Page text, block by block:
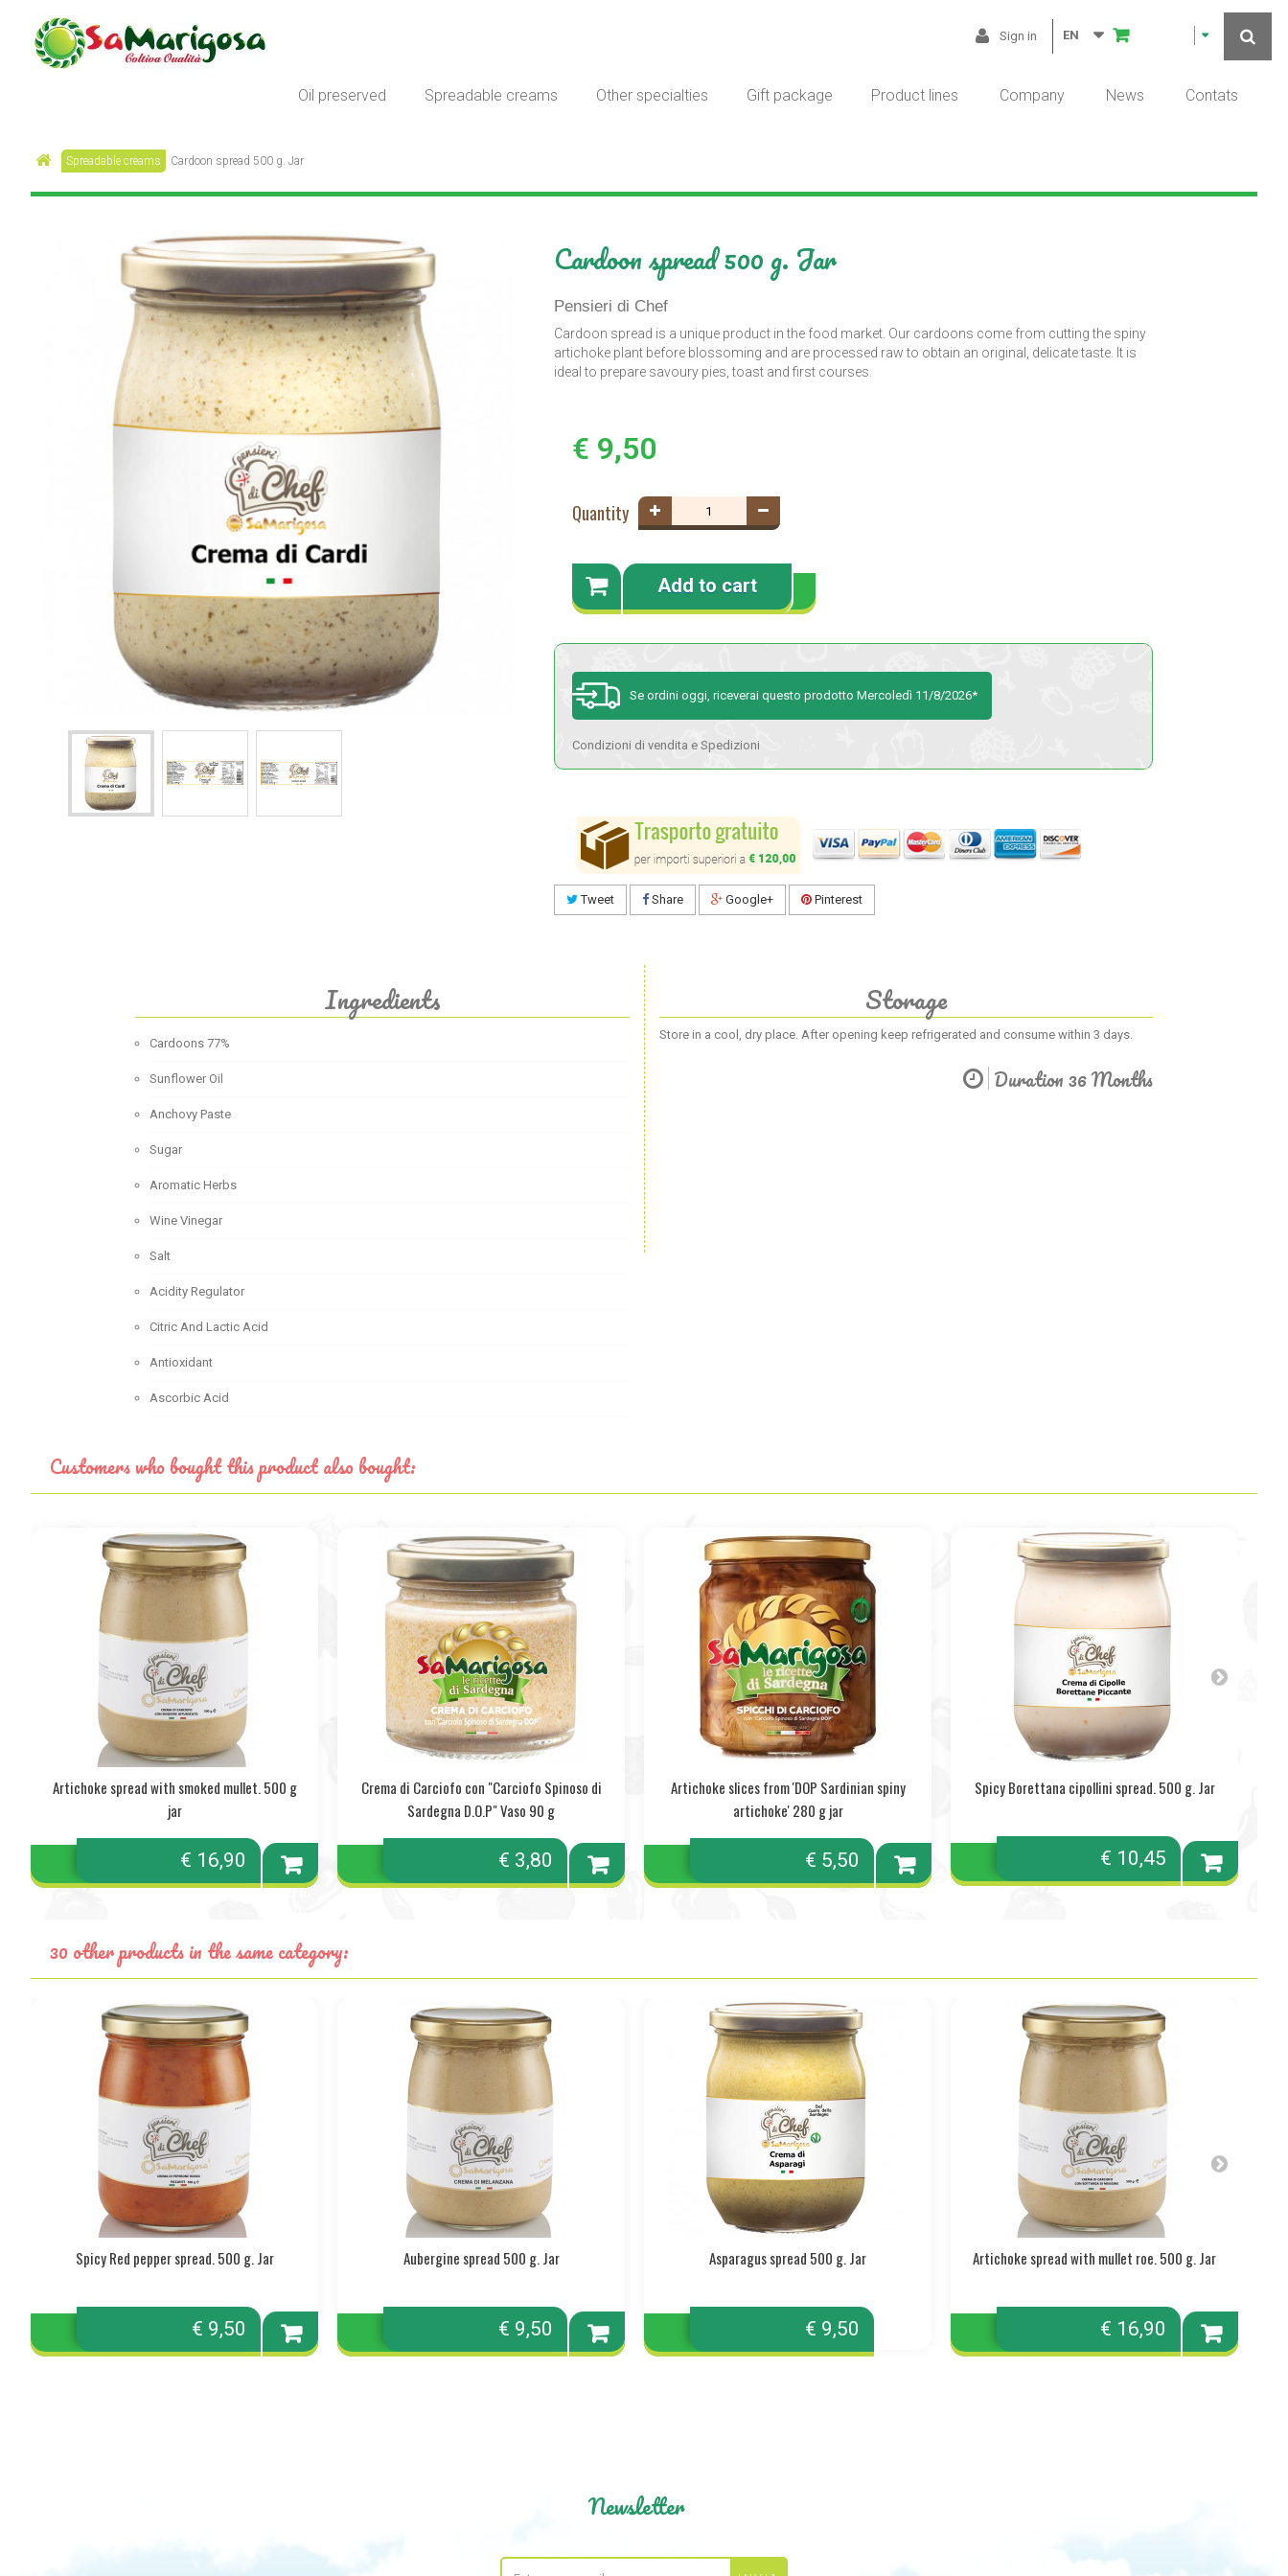
Sign in EN
Oil preserved Spreadable creams Other specialties Gift package Product lines Company News Contats
Spreadable creams Cardoon spread 500 g. Jar
Cardoon spread 500 g. Jar
Pensieri di Chef
Cardoon spread is a unique product in the food market. Our cardoons come from cutting the spiny
artichoke plant before blossoming and are processed raw to obtain an original, delicate taste. It is
ideal to prepare savoury pies, toast and first courses.
€ 9,50
Quantity
Add to cart
Se ordini oggi, riceverai questo prodotto Mercoledì 11/8/2026*
Condizioni di vendita e Spedizioni
Tweet Share Google+ Pinterest
Ingredients
Cardoons 77%
Sunflower Oil
Anchovy Paste
Sugar
Aromatic Herbs
Wine Vinegar
Salt
Acidity Regulator
Citric And Lactic Acid
Antioxidant
Ascorbic Acid
Storage
Store in a cool, dry place. After opening keep refrigerated and consume within 3 days.
Duration 36 Months
Customers who bought this product also bought:
Artichoke spread with smoked mullet. 500 g
jar
€ 16,90
Crema di Carciofo con "Carciofo Spinoso di
Sardegna D.O.P" Vaso 90 g
€ 3,80
Artichoke slices from 'DOP Sardinian spiny
artichoke' 280 g jar
€ 5,50
Spicy Borettana cipollini spread. 500 g. Jar
€ 10,45
30 other products in the same category:
Spicy Red pepper spread. 500 g. Jar
€ 9,50
Aubergine spread 500 g. Jar
€ 9,50
Asparagus spread 500 g. Jar
€ 9,50
Artichoke spread with mullet roe. 500 g. Jar
€ 16,90
Newsletter